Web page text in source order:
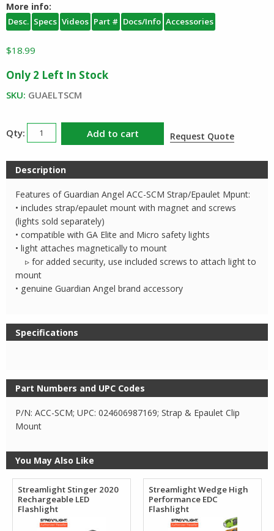
More info:
Desc. Specs Videos Part # Docs/Info Accessories
$18.99
Only 2 Left In Stock
SKU: GUAELTSCM
Guardian
Angel
ACC
SCM
Strap
and
Epaulet
Mount
quantity
Add to cart Request Quote
Description
Features of Guardian Angel ACC-SCM Strap/Epaulet Mpunt:
• includes strap/epaulet mount with magnet and screws
(lights sold separately)
• compatible with GA Elite and Micro safety lights
• light attaches magnetically to mount
▹ for added security, use included screws to attach light to
mount
• genuine Guardian Angel brand accessory
Specifications
Part Numbers and UPC Codes
P/N: ACC-SCM; UPC: 024606987169; Strap & Epaulet Clip
Mount
You May Also Like
Streamlight Stinger 2020
Rechargeable LED
Flashlight
Streamlight Wedge High
Performance EDC
Flashlight